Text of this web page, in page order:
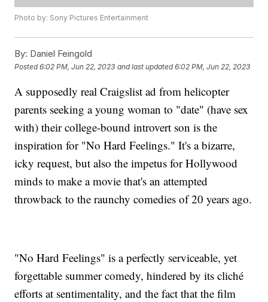
Photo by: Sony Pictures Entertainment
By: Daniel Feingold
Posted6:02 PM, Jun 22, 2023 and last updated 6:02 PM, Jun 22, 2023
A supposedly real Craigslist ad from helicopter
parents seeking a young woman to "date" (have sex
with) their college-bound introvert son is the
inspiration for "No Hard Feelings." It's a bizarre,
icky request, but also the impetus for Hollywood
minds to make a movie that's an attempted
throwback to the raunchy comedies of 20 years ago.
"No Hard Feelings" is a perfectly serviceable, yet
forgettable summer comedy, hindered by its cliché
efforts at sentimentality, and the fact that the film